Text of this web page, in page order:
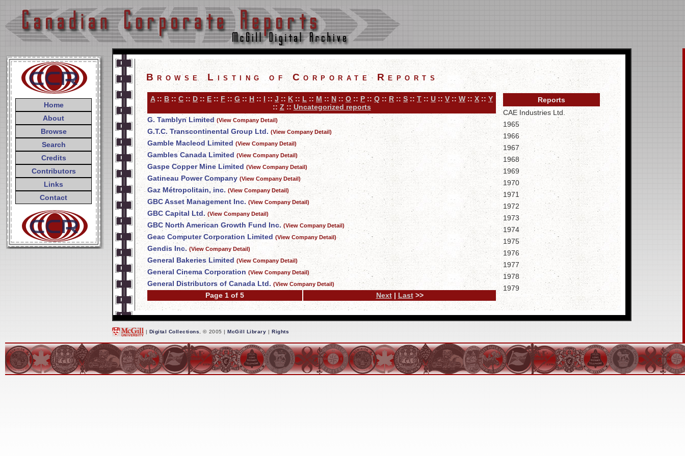
Home
About
Browse
Search
Credits
Contributors
Links
Contact
Browse Listing of Corporate Reports
A:: B :: C :: D :: E :: F :: G :: H :: I :: J :: K :: L :: M :: N :: O :: P :: Q :: R :: S :: T :: U :: V :: W :: X :: Y
:: Z :: Uncategorized reports
G. Tamblyn Limited (View Company Detail)
G.T.C. Transcontinental Group Ltd. (View Company Detail)
Gamble Macleod Limited (View Company Detail)
Gambles Canada Limited (View Company Detail)
Gaspe Copper Mine Limited (View Company Detail)
Gatineau Power Company (View Company Detail)
Gaz Métropolitain, inc. (View Company Detail)
GBC Asset Management Inc. (View Company Detail)
GBC Capital Ltd. (View Company Detail)
GBC North American Growth Fund Inc. (View Company Detail)
Geac Computer Corporation Limited (View Company Detail)
Gendis Inc. (View Company Detail)
General Bakeries Limited (View Company Detail)
General Cinema Corporation (View Company Detail)
General Distributors of Canada Ltd. (View Company Detail)
Page 1 of 5 Next| Last>>
Reports
CAE Industries Ltd.
1965
1966
1967
1968
1969
1970
1971
1972
1973
1974
1975
1976
1977
1978
1979
(16.4MB)
1981
(18.1MB)
1982(19.7MB)
1984
1985
1986
| Digital Collections , © 2005 |McGill Library |Rights